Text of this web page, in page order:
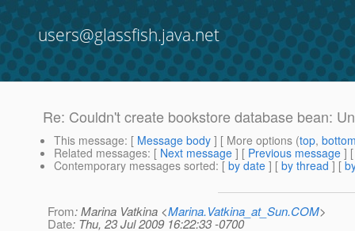
users@glassfish.java.net
Re: Couldn't create bookstore database bean:
This message: [ Message body ] [ More options (top,
Related messages: [ Next message ] [ Previous message ]
Contemporary messages sorted: [ by date ] [ by thread ] [
From: Marina Vatkina <Marina.Vatkina_at_Sun.COM>
Date: Thu, 23 Jul 2009 16:22:33 -0700